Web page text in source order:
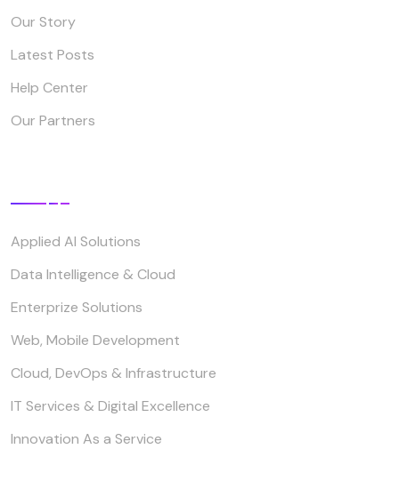
Our Story
Latest Posts
Help Center
Our Partners
Applied AI Solutions
Data Intelligence & Cloud
Enterprize Solutions
Web, Mobile Development
Cloud, DevOps & Infrastructure
IT Services & Digital Excellence
Innovation As a Service